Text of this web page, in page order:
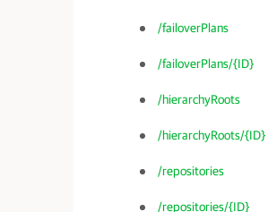
/failoverPlans
/failoverPlans/{ID}
/hierarchyRoots
/hierarchyRoots/{ID}
/repositories
/repositories/{ID}